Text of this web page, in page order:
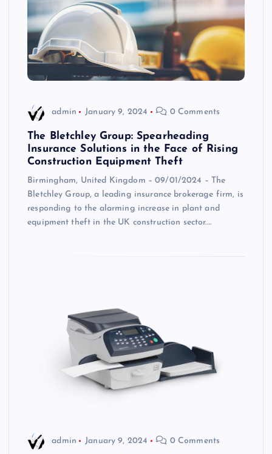
admin January 9, 2024 0 Comments
The Bletchley Group: Spearheading
Insurance Solutions in the Face of Rising
Construction Equipment Theft
Birmingham, United Kingdom – 09/01/2024 – The
Bletchley Group, a leading insurance brokerage firm, is
responding to the alarming increase in plant and
equipment theft in the UK construction sector.…
admin January 9, 2024 0 Comments